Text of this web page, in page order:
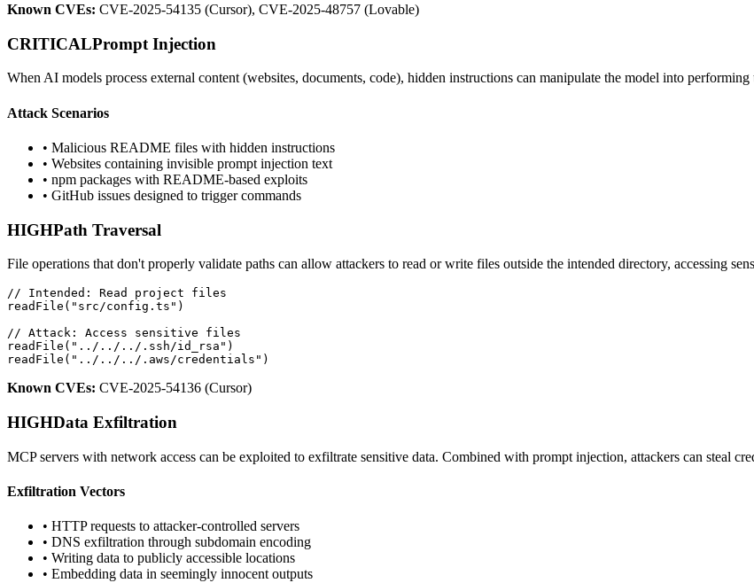
Known CVEs: CVE-2025-54135 (Cursor), CVE-2025-48757 (Lovable)
CRITICALPrompt Injection
When AI models process external content (websites, documents, code), hidden instructions can manipulate the model into
Attack Scenarios
• Malicious README files with hidden instructions
• Websites containing invisible prompt injection text
• npm packages with README-based exploits
• GitHub issues designed to trigger commands
HIGHPath Traversal
File operations that don't properly validate paths can allow attackers to read or write files outside the intended directory, accessing
// Intended: Read project files
readFile("src/config.ts")
// Attack: Access sensitive files
readFile("../../../.ssh/id_rsa")
readFile("../../../.aws/credentials")
Known CVEs: CVE-2025-54136 (Cursor)
HIGHData Exfiltration
MCP servers with network access can be exploited to exfiltrate sensitive data. Combined with prompt injection, attackers can steal
Exfiltration Vectors
• HTTP requests to attacker-controlled servers
• DNS exfiltration through subdomain encoding
• Writing data to publicly accessible locations
• Embedding data in seemingly innocent outputs